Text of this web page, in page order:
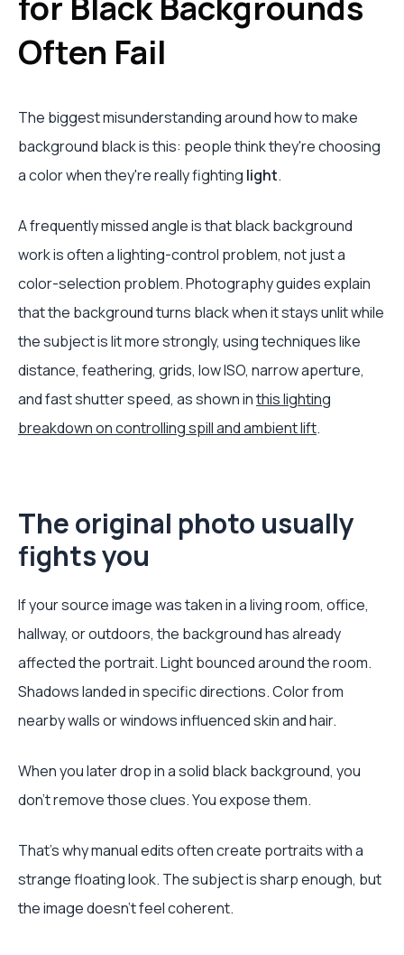
Often Fail
The biggest misunderstanding around how to make
background black is this: people think they're choosing
a color when they're really fighting light.
A frequently missed angle is that black background
work is often a lighting-control problem, not just a
color-selection problem. Photography guides explain
that the background turns black when it stays unlit while
the subject is lit more strongly, using techniques like
distance, feathering, grids, low ISO, narrow aperture,
and fast shutter speed, as shown inthis lighting
breakdown on controlling spill and ambient lift.
The original photo usually
fights you
If your source image was taken in a living room, office,
hallway, or outdoors, the background has already
affected the portrait. Light bounced around the room.
Shadows landed in specific directions. Color from
nearby walls or windows influenced skin and hair.
When you later drop in a solid black background, you
don't remove those clues. You expose them.
That's why manual edits often create portraits with a
strange floating look. The subject is sharp enough, but
the image doesn't feel coherent.